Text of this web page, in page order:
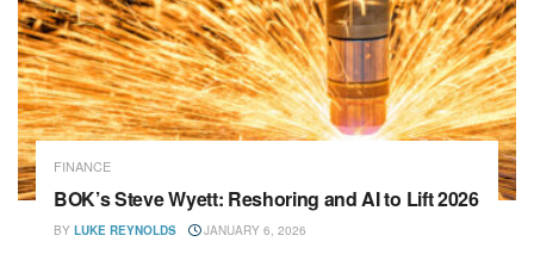
FINANCE
BOK’s Steve Wyett: Reshoring and AI to Lift 2026
BY LUKE REYNOLDS JANUARY 6, 2026